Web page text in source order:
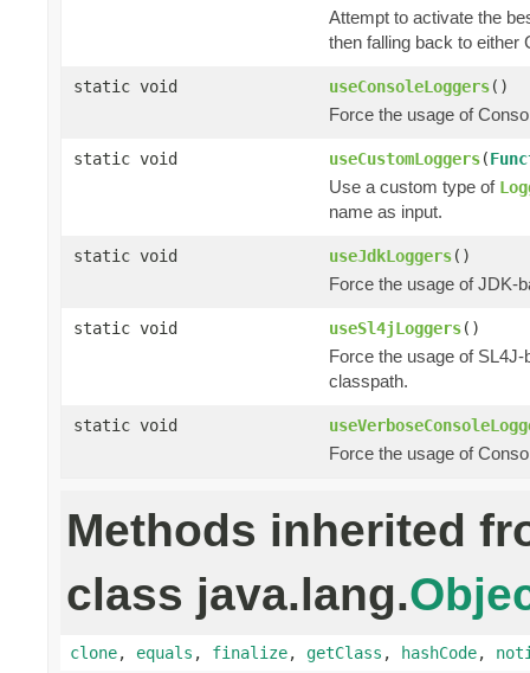
Attempt to activate the
then falling back to either
static void useConsoleLoggers()
Force the usage of
static void useCustomLoggers(
Use a custom type of
name as input.
static void useJdkLoggers()
Force the usage of JDK-
static void useSl4jLoggers()
Force the usage of
classpath.
static void
Force the usage of
Methods inherited
class java.lang.
clone, equals , finalize, getClass , hashCode,